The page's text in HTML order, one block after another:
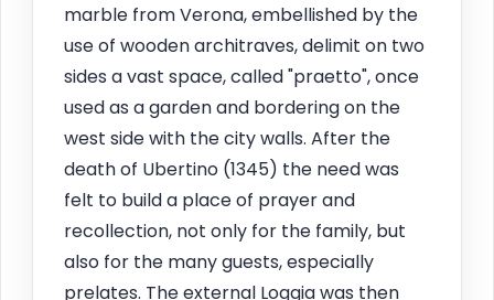
marble from Verona, embellished by the
use of wooden architraves, delimit on two
sides a vast space, called "praetto", once
used as a garden and bordering on the
west side with the city walls. After the
death of Ubertino (1345) the need was
felt to build a place of prayer and
recollection, not only for the family, but
also for the many guests, especially
prelates. The external Loggia was then